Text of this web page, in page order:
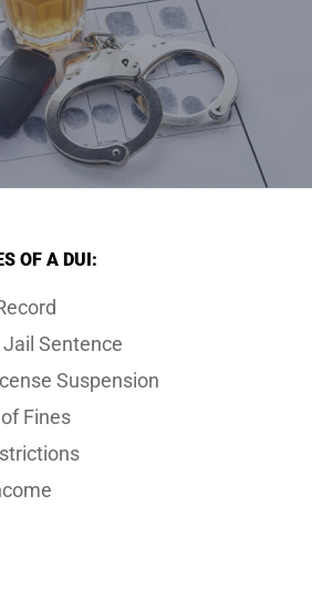
OF A DUI:
Sentence
Suspension
Fines